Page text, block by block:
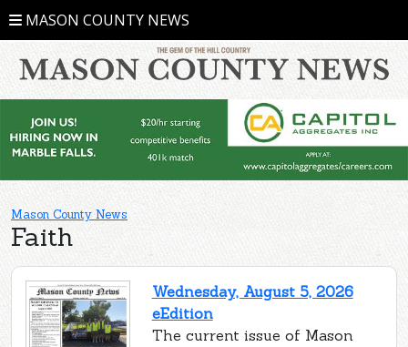
MASON COUNTY NEWS
Mason County News
Faith
Wednesday, August 5, 2026
eEdition
The current issue of Mason